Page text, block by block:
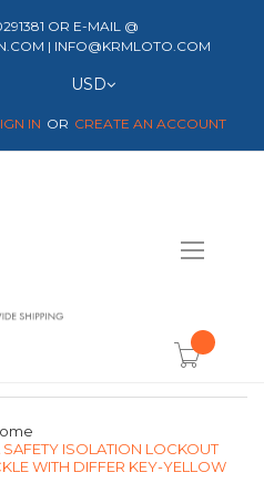
OR E-MAIL @
| INFO@KRMLOTO.COM
Currency
USD
IN CREATE AN ACCOUNT
item(s) -
ISOLATION LOCKOUT
WITH DIFFER KEY-YELLOW